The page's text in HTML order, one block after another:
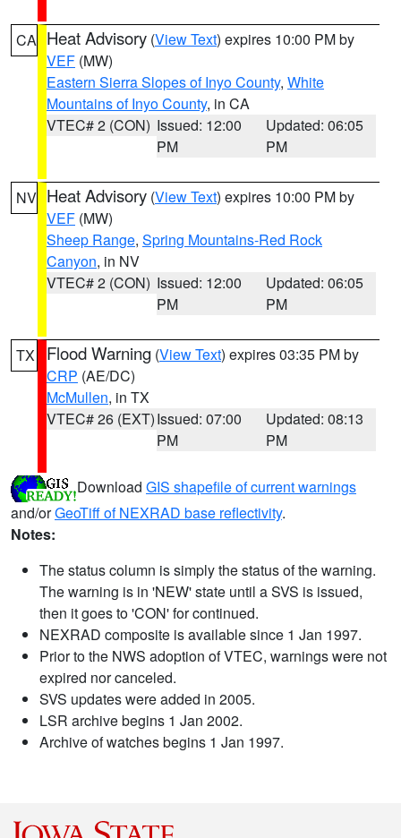
CA Heat Advisory (View Text) expires 10:00 PM by
VEF (MW)
Eastern Sierra Slopes of Inyo County, White
Mountains of Inyo County, in CA
VTEC# 2 (CON) Issued: 12:00
PM
Updated: 06:05
PM
NV Heat Advisory (View Text) expires 10:00 PM by
VEF (MW)
Sheep Range, Spring Mountains-Red Rock
Canyon, in NV
VTEC# 2 (CON) Issued: 12:00
PM
Updated: 06:05
PM
TX Flood Warning (View Text) expires 03:35 PM by
CRP (AE/DC)
McMullen, in TX
VTEC# 26 (EXT)Issued: 07:00
PM
Updated: 08:13
PM
Download GIS shapefile of current warnings
and/orGeoTiff of NEXRAD base reflectivity.
Notes:
The status column is simply the status of the warning.
The warning is in 'NEW' state until a SVS is issued,
then it goes to 'CON' for continued.
NEXRAD composite is available since 1 Jan 1997.
Prior to the NWS adoption of VTEC, warnings were not
expired nor canceled.
SVS updates were added in 2005.
LSR archive begins 1 Jan 2002.
Archive of watches begins 1 Jan 1997.